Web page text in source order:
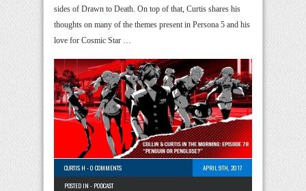
sides of Drawn to Death. On top of that, Curtis shares his
thoughts on many of the themes present in Persona 5 and his
love for Cosmic Star …
CURTIS H -0 COMMENTS
APRIL 9TH, 2017
POSTED IN - PODCAST